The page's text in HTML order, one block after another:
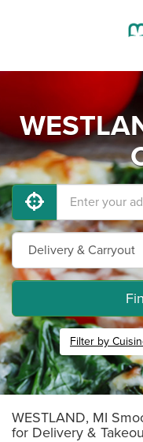
Filter by
WESTLAND, MI
for Delivery &